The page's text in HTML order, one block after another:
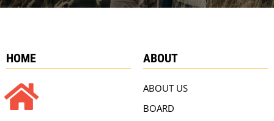
HOME ABOUT
ABOUT US
BOARD